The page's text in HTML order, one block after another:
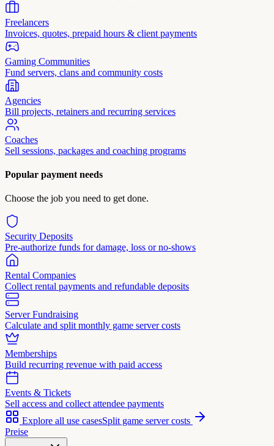
Freelancers
Invoices, quotes, prepaid hours & client payments
Gaming Communities
Fund servers, clans and community costs
Agencies
Bill projects, retainers and recurring services
Coaches
Sell sessions, packages and coaching programs
Popular payment needs
Choose the job you need to get done.
Security Deposits
Pre-authorize funds for damage, loss or no-shows
Rental Companies
Collect rental payments and refundable deposits
Server Fundraising
Calculate and split monthly game server costs
Memberships
Build recurring revenue with paid access
Events & Tickets
Sell access and collect attendee payments
Explore all use casesSplit game server costs
Preise